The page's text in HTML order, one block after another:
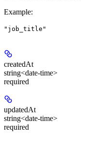
Example:
"job_title"
createdAt
string<date-time>
required
updatedAt
string<date-time>
required